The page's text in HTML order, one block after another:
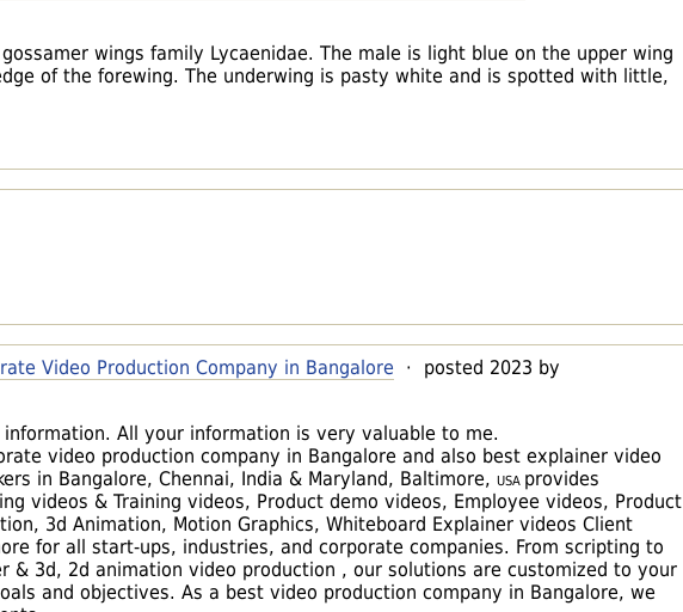
wings family Lycaenidae. The male is light blue on the upper wing
of the forewing. The underwing is pasty white and is spotted with little,
Video Production Company in Bangalore · posted 2023 by
All your information is very valuable to me.
video production company in Bangalore and also best explainer video
in Bangalore, Chennai, India & Maryland, Baltimore, USA provides
videos & Training videos, Product demo videos, Employee videos, Product
3d Animation, Motion Graphics, Whiteboard Explainer videos Client
for all start-ups, industries, and corporate companies. From scripting to
& 3d, 2d animation video production , our solutions are customized to your
and objectives. As a best video production company in Bangalore, we